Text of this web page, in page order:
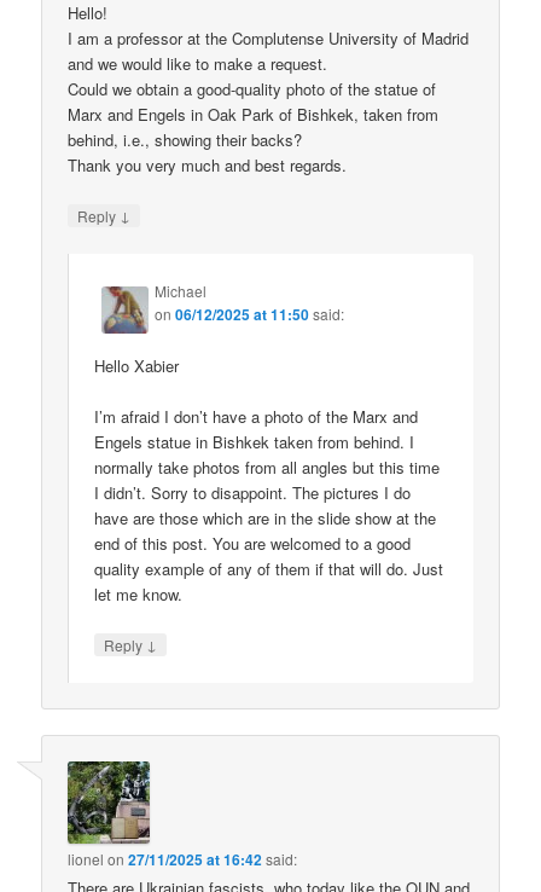
Hello!
I am a professor at the Complutense University of Madrid
and we would like to make a request.
Could we obtain a good-quality photo of the statue of
Marx and Engels in Oak Park of Bishkek, taken from
behind, i.e., showing their backs?
Thank you very much and best regards.
Reply ↓
Michael
on06/12/2025 at 11:50said:
Hello Xabier
I’m afraid I don’t have a photo of the Marx and
Engels statue in Bishkek taken from behind. I
normally take photos from all angles but this time
I didn’t. Sorry to disappoint. The pictures I do
have are those which are in the slide show at the
end of this post. You are welcomed to a good
quality example of any of them if that will do. Just
let me know.
Reply ↓
lionel on27/11/2025 at 16:42said: